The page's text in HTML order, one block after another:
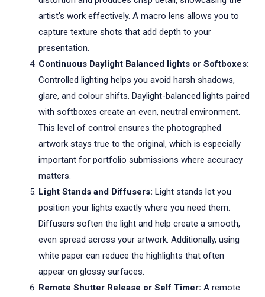
artist’s work effectively. A macro lens allows you to
capture texture shots that add depth to your
presentation.
Continuous Daylight Balanced lights or Softboxes:
Controlled lighting helps you avoid harsh shadows,
glare, and colour shifts. Daylight-balanced lights paired
with softboxes create an even, neutral environment.
This level of control ensures the photographed
artwork stays true to the original, which is especially
important for portfolio submissions where accuracy
matters.
Light Stands and Diffusers: Light stands let you
position your lights exactly where you need them.
Diffusers soften the light and help create a smooth,
even spread across your artwork. Additionally, using
white paper can reduce the highlights that often
appear on glossy surfaces.
Remote Shutter Release or Self Timer: A remote